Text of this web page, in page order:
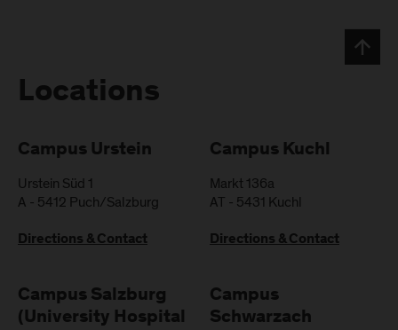
Locations
Campus Urstein
Urstein Süd 1
A - 5412 Puch/Salzburg
Directions & Contact
Campus Kuchl
Markt 136a
AT - 5431 Kuchl
Directions & Contact
Campus Salzburg
(University Hospital
Campus
Schwarzach